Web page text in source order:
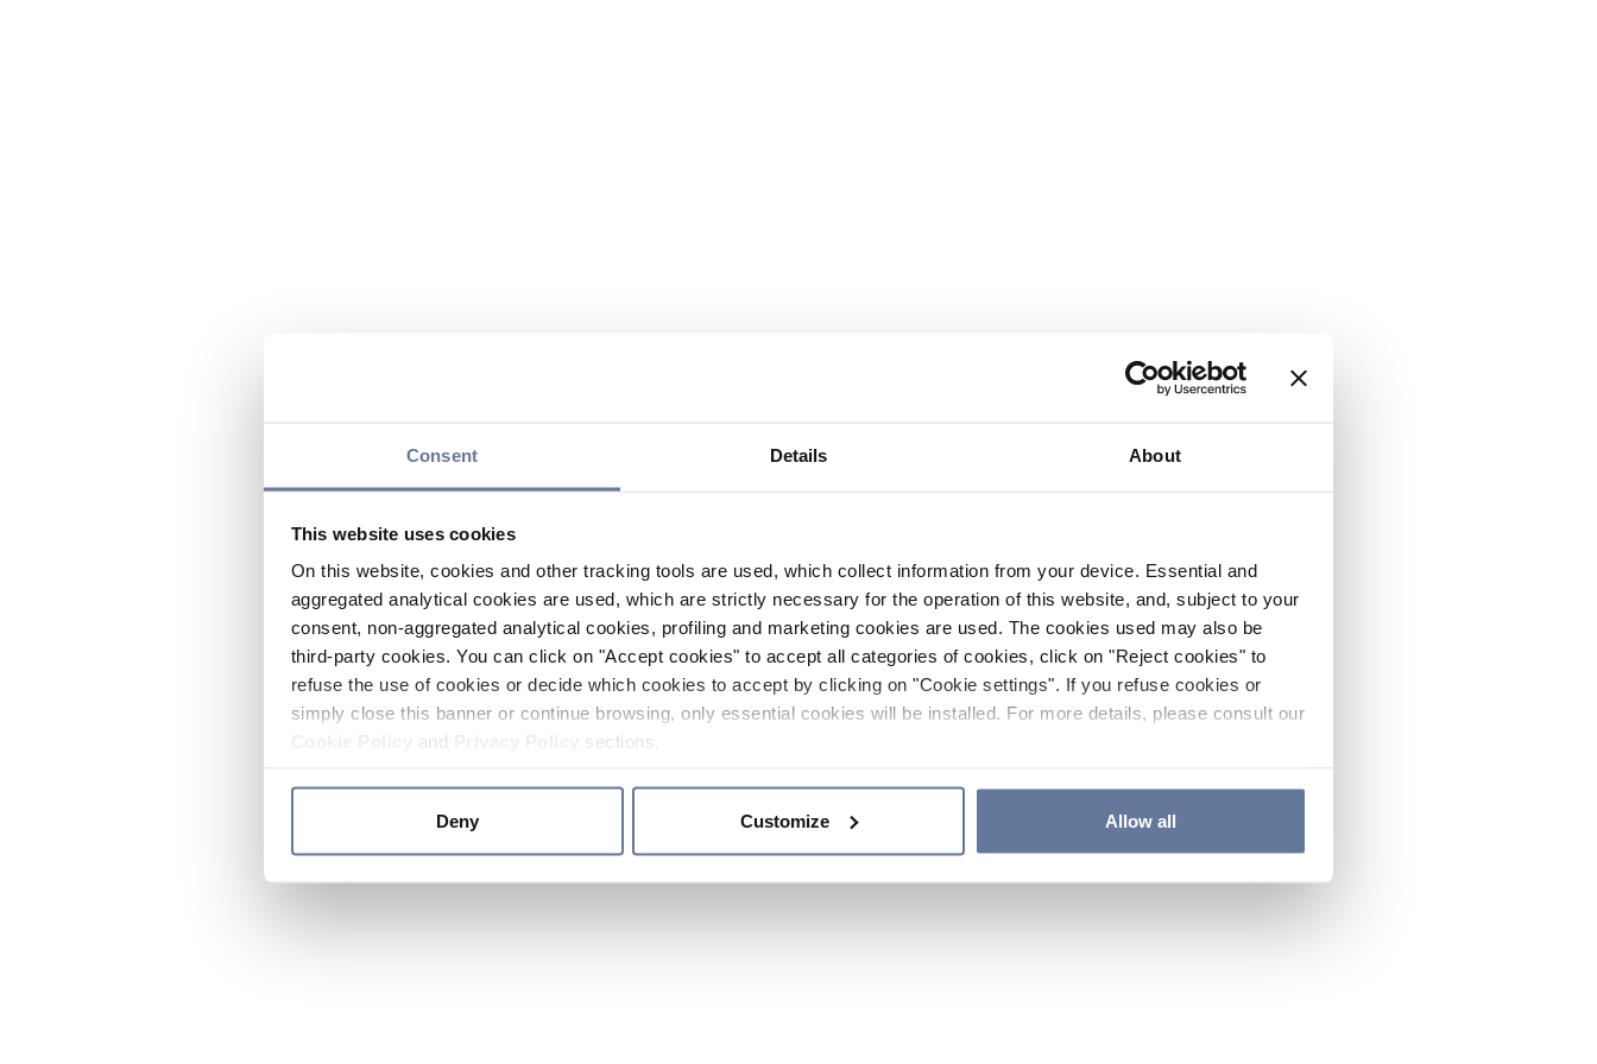
Consent Details About
This website uses cookies
On this website, cookies and other tracking tools are used, which collect information from your device. Essential and
aggregated analytical cookies are used, which are strictly necessary for the operation of this website, and, subject to your
consent, non-aggregated analytical cookies, profiling and marketing cookies are used. The cookies used may also be
third-party cookies. You can click on "Accept cookies" to accept all categories of cookies, click on "Reject cookies" to
refuse the use of cookies or decide which cookies to accept by clicking on "Cookie settings". If you refuse cookies or
simply close this banner or continue browsing, only essential cookies will be installed. For more details, please consult our
and sections.
Deny Customize Allow all